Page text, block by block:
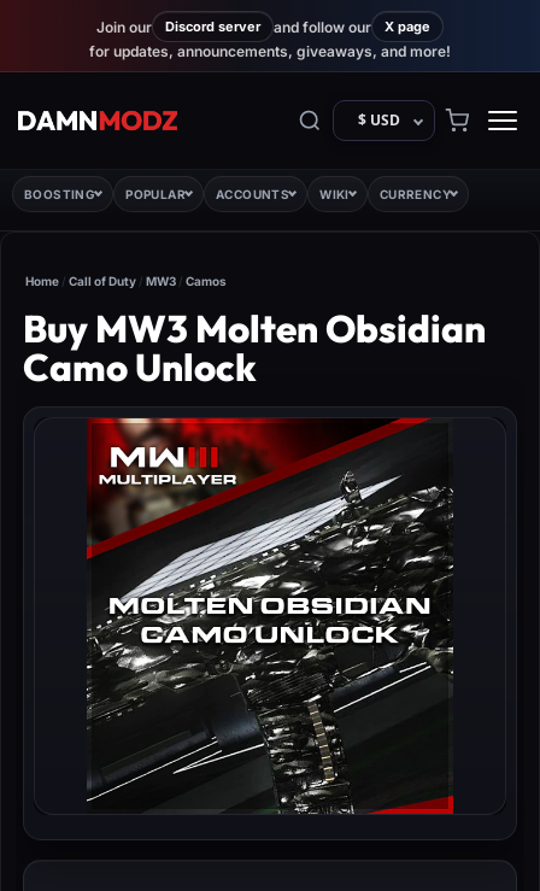
Join our Discord server and follow our X page
for updates, announcements, giveaways, and more!
$ USD
BOOSTING POPULAR ACCOUNTS WIKI CURRENCY
Home / Call of Duty / MW3 / Camos
Buy MW3 Molten Obsidian
Camo Unlock